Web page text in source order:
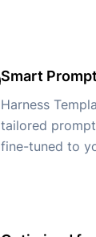
Smart
Harness
tailored
fine-tuned to